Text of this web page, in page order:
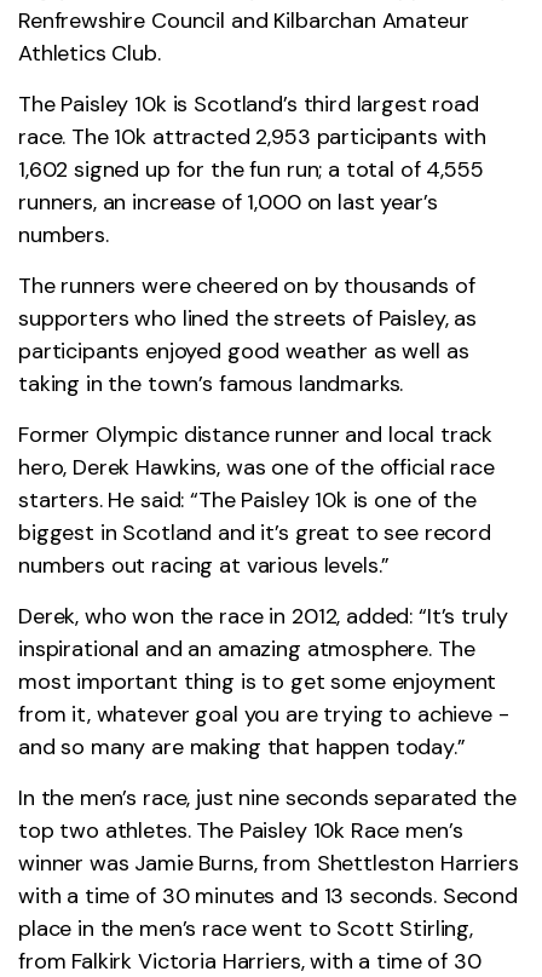
Renfrewshire Council and Kilbarchan Amateur
Athletics Club.
The Paisley 10k is Scotland’s third largest road
race. The 10k attracted 2,953 participants with
1,602 signed up for the fun run; a total of 4,555
runners, an increase of 1,000 on last year’s
numbers.
The runners were cheered on by thousands of
supporters who lined the streets of Paisley, as
participants enjoyed good weather as well as
taking in the town’s famous landmarks.
Former Olympic distance runner and local track
hero, Derek Hawkins, was one of the official race
starters. He said: “The Paisley 10k is one of the
biggest in Scotland and it’s great to see record
numbers out racing at various levels.”
Derek, who won the race in 2012, added: “It’s truly
inspirational and an amazing atmosphere. The
most important thing is to get some enjoyment
from it, whatever goal you are trying to achieve -
and so many are making that happen today.”
In the men’s race, just nine seconds separated the
top two athletes. The Paisley 10k Race men’s
winner was Jamie Burns, from Shettleston Harriers
with a time of 30 minutes and 13 seconds. Second
place in the men’s race went to Scott Stirling,
from Falkirk Victoria Harriers, with a time of 30